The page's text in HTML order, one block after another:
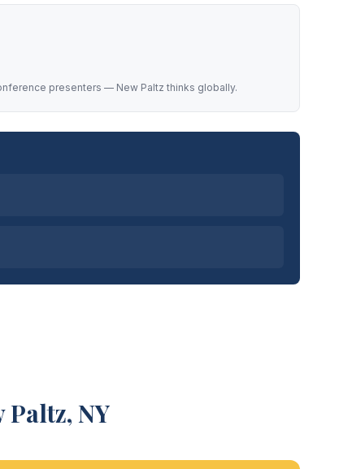
presenters — New Paltz thinks globally.
NY